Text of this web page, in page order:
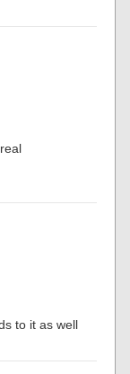
to it as well